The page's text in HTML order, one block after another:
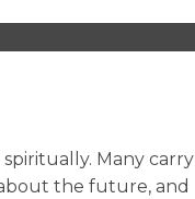
Many carry
the future, and